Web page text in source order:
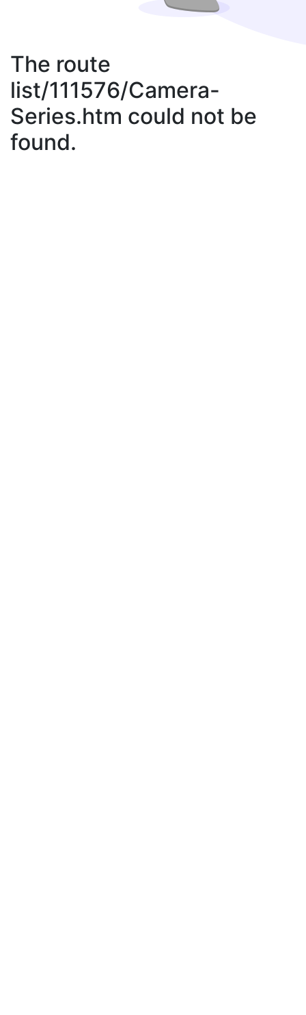
The route
list/111576/Camera-
Series.htm could not be
found.